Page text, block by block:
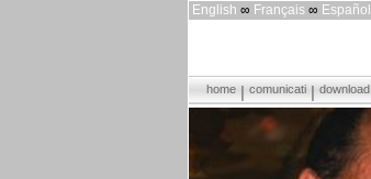
English ∞ Français ∞ Español
home comunicati download